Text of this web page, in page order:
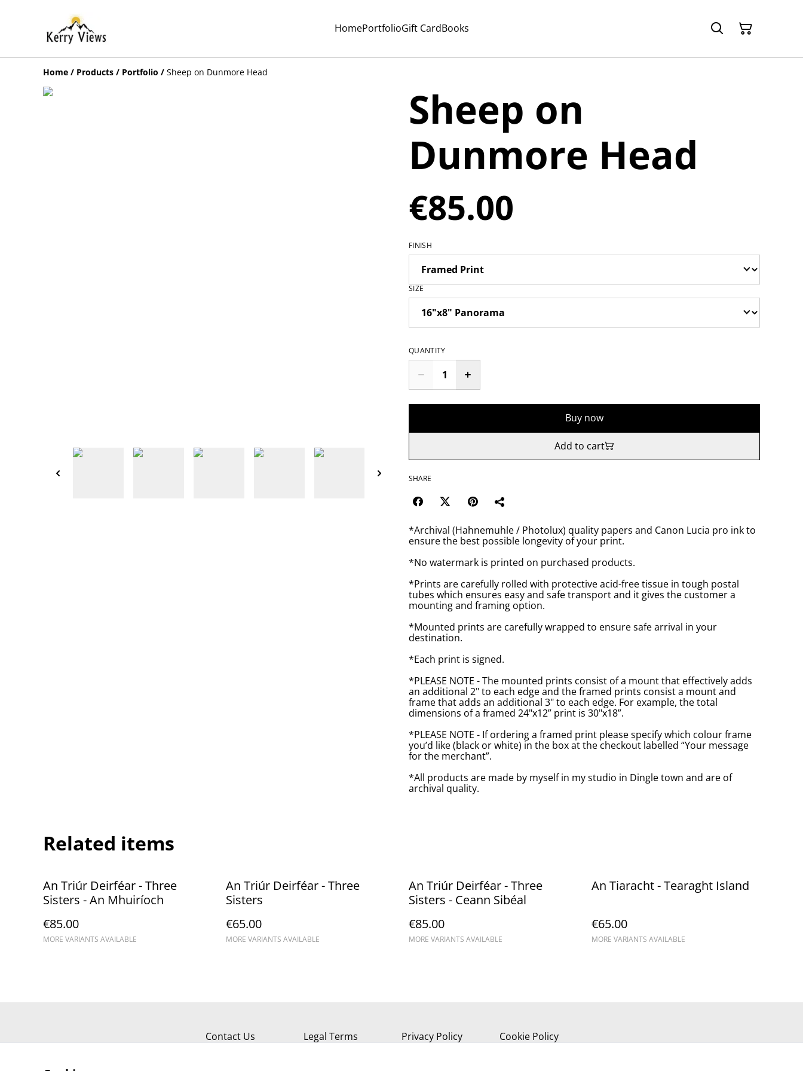
HomePortfolioGift CardBooks
Home / Products / Portfolio / Sheep on Dunmore Head
Sheep on
Dunmore Head
€85.00
FINISH
SIZE
QUANTITY
Buy now
Add to cart
SHARE
*Archival (Hahnemuhle / Photolux) quality papers and Canon Lucia pro ink to
ensure the best possible longevity of your print.
*No watermark is printed on purchased products.
*Prints are carefully rolled with protective acid-free tissue in tough postal
tubes which ensures easy and safe transport and it gives the customer a
mounting and framing option.
*Mounted prints are carefully wrapped to ensure safe arrival in your
destination.
*Each print is signed.
*PLEASE NOTE - The mounted prints consist of a mount that effectively adds
an additional 2" to each edge and the framed prints consist a mount and
frame that adds an additional 3" to each edge. For example, the total
dimensions of a framed 24"x12” print is 30"x18”.
*PLEASE NOTE - If ordering a framed print please specify which colour frame
you’d like (black or white) in the box at the checkout labelled “Your message
for the merchant”.
*All products are made by myself in my studio in Dingle town and are of
archival quality.
Related items
An Triúr Deirféar - Three
Sisters - An Mhuiríoch
€85.00
MORE VARIANTS AVAILABLE
An Triúr Deirféar - Three
Sisters
€65.00
MORE VARIANTS AVAILABLE
An Triúr Deirféar - Three
Sisters - Ceann Sibéal
€85.00
MORE VARIANTS AVAILABLE
An Tiaracht - Tearaght Island
€65.00
MORE VARIANTS AVAILABLE
Contact Us Legal Terms Privacy Policy Cookie Policy